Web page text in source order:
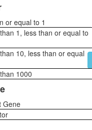
or equal to 1
1, less than or equal to
10, less than or equal
1000
Gene